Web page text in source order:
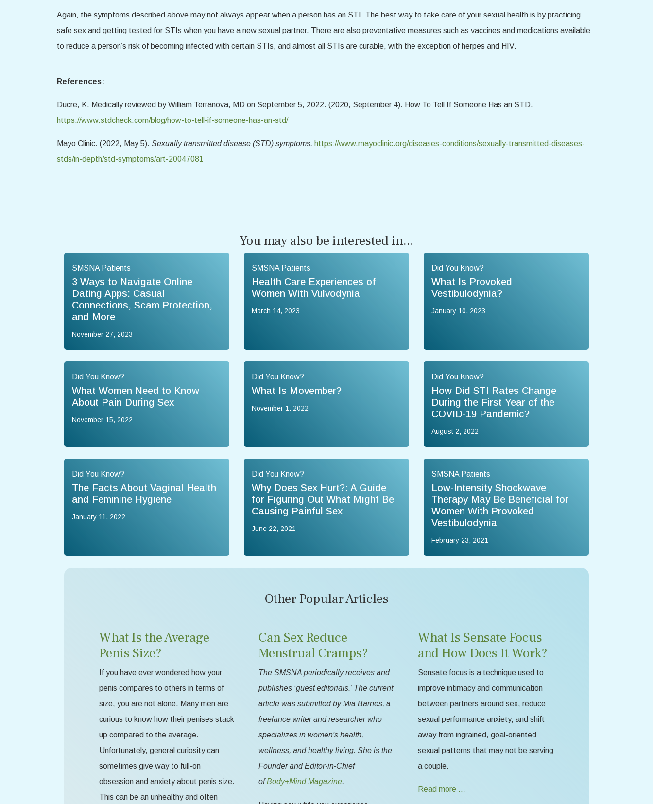
Again, the symptoms described above may not always appear when a person has an STI. The best way to take care of your sexual health is by practicing
safe sex and getting tested for STIs when you have a new sexual partner. There are also preventative measures such as vaccines and medications available
to reduce a person’s risk of becoming infected with certain STIs, and almost all STIs are curable, with the exception of herpes and HIV.
References:
Ducre, K. Medically reviewed by William Terranova, MD on September 5, 2022. (2020, September 4). How To Tell If Someone Has an STD.
https://www.stdcheck.com/blog/how-to-tell-if-someone-has-an-std/
Mayo Clinic. (2022, May 5). Sexually transmitted disease (STD) symptoms. https://www.mayoclinic.org/diseases-conditions/sexually-transmitted-diseases-
stds/in-depth/std-symptoms/art-20047081
You may also be interested in...
SMSNA Patients
3 Ways to Navigate Online
Dating Apps: Casual
Connections, Scam Protection,
and More
November 27, 2023
SMSNA Patients
Health Care Experiences of
Women With Vulvodynia
March 14, 2023
Did You Know?
What Is Provoked
Vestibulodynia?
January 10, 2023
Did You Know?
What Women Need to Know
About Pain During Sex
November 15, 2022
Did You Know?
What Is Movember?
November 1, 2022
Did You Know?
How Did STI Rates Change
During the First Year of the
COVID-19 Pandemic?
August 2, 2022
Did You Know?
The Facts About Vaginal Health
and Feminine Hygiene
January 11, 2022
Did You Know?
Why Does Sex Hurt?: A Guide
for Figuring Out What Might Be
Causing Painful Sex
June 22, 2021
SMSNA Patients
Low-Intensity Shockwave
Therapy May Be Beneficial for
Women With Provoked
Vestibulodynia
February 23, 2021
Other Popular Articles
What Is the Average
Penis Size?
If you have ever wondered how your
penis compares to others in terms of
size, you are not alone. Many men are
curious to know how their penises stack
up compared to the average.
Unfortunately, general curiosity can
sometimes give way to full-on
obsession and anxiety about penis size.
This can be an unhealthy and often
Can Sex Reduce
Menstrual Cramps?
The SMSNA periodically receives and
publishes ‘guest editorials.’ The current
article was submitted by Mia Barnes, a
freelance writer and researcher who
specializes in women's health,
wellness, and healthy living. She is the
Founder and Editor-in-Chief
ofBody+Mind Magazine.
What Is Sensate Focus
and How Does It Work?
Sensate focus is a technique used to
improve intimacy and communication
between partners around sex, reduce
sexual performance anxiety, and shift
away from ingrained, goal-oriented
sexual patterns that may not be serving
a couple.
Read more …